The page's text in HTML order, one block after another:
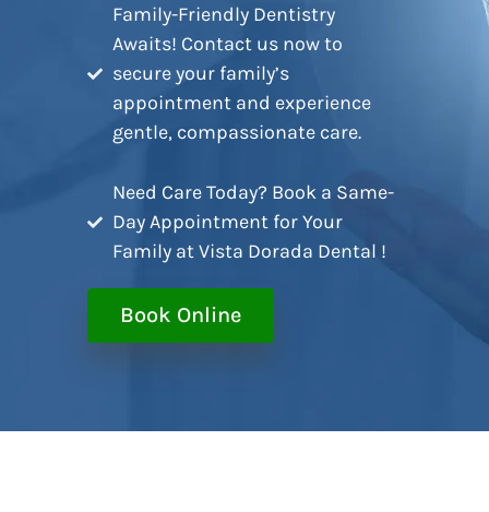
Family-Friendly Dentistry
Awaits! Contact us now to
secure your family’s
appointment and experience
gentle, compassionate care.
Need Care Today? Book a Same-
Day Appointment for Your
Family at Vista Dorada Dental !
Book Online